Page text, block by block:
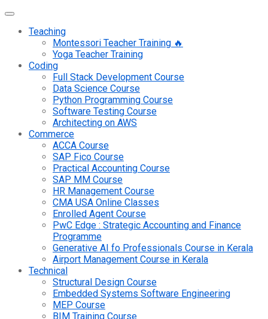
Teaching
Montessori Teacher Training 🔥
Yoga Teacher Training
Coding
Full Stack Development Course
Data Science Course
Python Programming Course
Software Testing Course
Architecting on AWS
Commerce
ACCA Course
SAP Fico Course
Practical Accounting Course
SAP MM Course
HR Management Course
CMA USA Online Classes
Enrolled Agent Course
PwC Edge : Strategic Accounting and Finance
Programme
Generative AI fo Professionals Course in Kerala
Airport Management Course in Kerala
Technical
Structural Design Course
Embedded Systems Software Engineering
MEP Course
BIM Training Course